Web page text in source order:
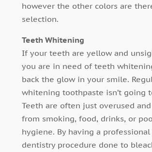
however the other colors are
selection.
Teeth Whitening
If your teeth are yellow and
you are in need of teeth
back the glow in your smile.
whitening toothpaste isn’t going
Teeth are often just overused
from smoking, food, drinks, or
hygiene. By having a
dentistry procedure done to